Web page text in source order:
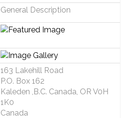
General Description
163 Lakehill Road
P.O. Box 162
Kaleden ,B.C. Canada, OR V0H
1K0
Canada